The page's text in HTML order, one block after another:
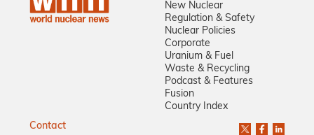
New Nuclear
Regulation & Safety
Nuclear Policies
Corporate
Uranium & Fuel
Waste & Recycling
Podcast & Features
Fusion
Country Index
Contact